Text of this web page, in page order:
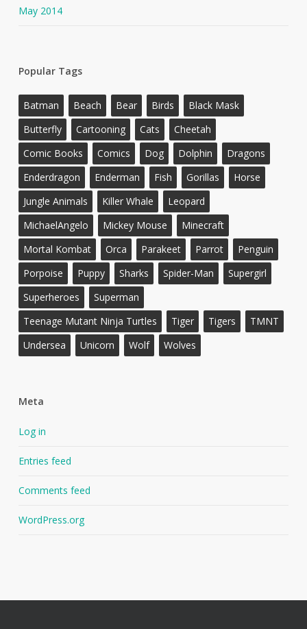
May 2014
Popular Tags
Batman Beach Bear Birds
Black Mask
Butterfly
Cartooning Cats
Cheetah
Comic Books
Comics Dog Dolphin
Dragons
Enderdragon
Enderman Fish Gorillas
Horse
Jungle Animals
Killer Whale
Leopard
MichaelAngelo
Mickey Mouse
Minecraft
Mortal Kombat
Orca Parakeet Parrot
Penguin
Porpoise
Puppy Sharks Spider-Man
Supergirl
Superheroes
Superman
Teenage Mutant Ninja Turtles
Tiger Tigers
TMNT
Undersea
Unicorn Wolf Wolves
Meta
Log in
Entries feed
Comments feed
WordPress.org